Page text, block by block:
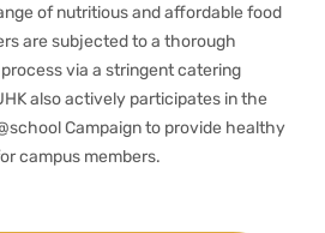
of nutritious and affordable food
are subjected to a thorough
via a stringent catering
also actively participates in the
Campaign to provide healthy
campus members.